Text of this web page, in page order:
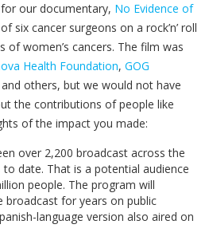
for our documentary, No Evidence of
six cancer surgeons on a rock’n’ roll
of women’s cancers. The film was
Health Foundation, GOG
and others, but we would not have
the contributions of people like
of the impact you made:
over 2,200 broadcast across the
to date. That is a potential audience
people. The program will
broadcast for years on public
language version also aired on